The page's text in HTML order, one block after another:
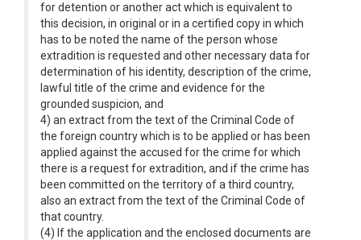
for detention or another act which is equivalent to
this decision, in original or in a certified copy in which
has to be noted the name of the person whose
extradition is requested and other necessary data for
determination of his identity, description of the crime,
lawful title of the crime and evidence for the
grounded suspicion, and
4) an extract from the text of the Criminal Code of
the foreign country which is to be applied or has been
applied against the accused for the crime for which
there is a request for extradition, and if the crime has
been committed on the territory of a third country,
also an extract from the text of the Criminal Code of
that country.
(4) If the application and the enclosed documents are